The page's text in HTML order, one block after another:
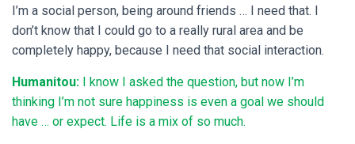
I’m a social person, being around friends … I need that. I
don’t know that I could go to a really rural area and be
completely happy, because I need that social interaction.
Humanitou: I know I asked the question, but now I’m
thinking I’m not sure happiness is even a goal we should
have … or expect. Life is a mix of so much.